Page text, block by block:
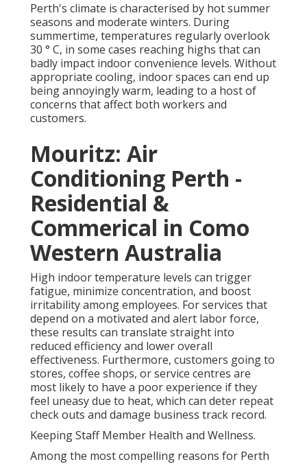
Perth's climate is characterised by hot summer
seasons and moderate winters. During
summertime, temperatures regularly overlook
30 ° C, in some cases reaching highs that can
badly impact indoor convenience levels. Without
appropriate cooling, indoor spaces can end up
being annoyingly warm, leading to a host of
concerns that affect both workers and
customers.
Mouritz: Air
Conditioning Perth -
Residential &
Commerical in Como
Western Australia
High indoor temperature levels can trigger
fatigue, minimize concentration, and boost
irritability among employees. For services that
depend on a motivated and alert labor force,
these results can translate straight into
reduced efficiency and lower overall
effectiveness. Furthermore, customers going to
stores, coffee shops, or service centres are
most likely to have a poor experience if they
feel uneasy due to heat, which can deter repeat
check outs and damage business track record.
Keeping Staff Member Health and Wellness.
Among the most compelling reasons for Perth